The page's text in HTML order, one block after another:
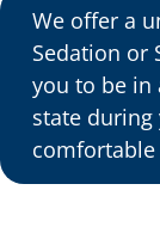
We offer a
Sedation or
you to be in
state